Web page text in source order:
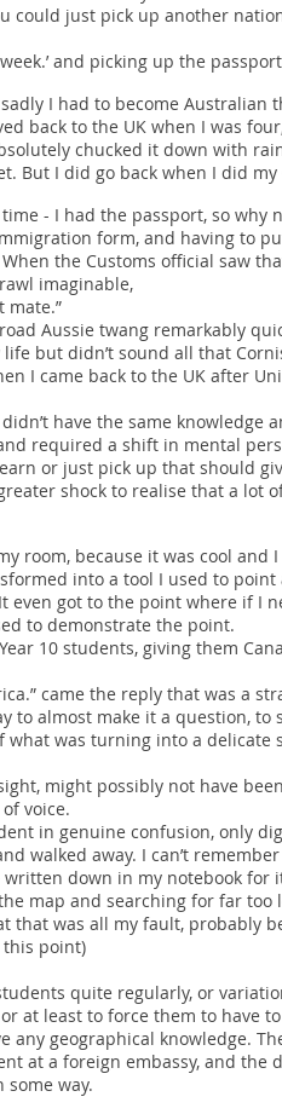
could just pick up another
and picking up the
I had to become Australian
back to the UK when I was
chucked it down with
But I did go back when I did
- I had the passport, so why
form, and having to
the Customs official saw
imaginable,
mate.”
Aussie twang remarkably
but didn’t sound all that
I came back to the UK after
have the same knowledge
required a shift in mental
or just pick up that should
shock to realise that a lot
room, because it was cool and
into a tool I used to point
even got to the point where if I
to demonstrate the point.
Year 10 students, giving them
came the reply that was a
to almost make it a question, to
what was turning into a delicate
might possibly not have
voice.
in genuine confusion, only
walked away. I can’t
down in my notebook for
map and searching for far too
that was all my fault, probably
this point)
quite regularly, or
at least to force them to have
any geographical knowledge.
at a foreign embassy, and the
some way.